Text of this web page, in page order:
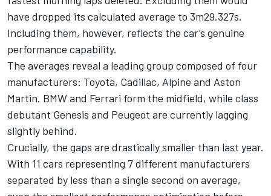
have dropped its calculated average to 3m29.327s.
Including them, however, reflects the car’s genuine
performance capability.
The averages reveal a leading group composed of four
manufacturers: Toyota, Cadillac, Alpine and Aston
Martin. BMW and Ferrari form the midfield, while class
debutant Genesis and Peugeot are currently lagging
slightly behind.
Crucially, the gaps are drastically smaller than last year.
With 11 cars representing 7 different manufacturers
separated by less than a single second on average,